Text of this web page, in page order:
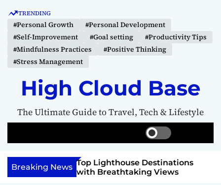
TRENDING
#Personal Growth
#Personal Development
#Self-Improvement
#Goal setting
#Productivity Tips
#Mindfulness Practices
#Positive Thinking
#Stress Management
High Cloud Base
The Ultimate Guide to Travel, Tech & Lifestyle
S
w
t
c
e
r
e
Breaking News
Board to
Top Lighthouse Destinations
with Breathtaking Views